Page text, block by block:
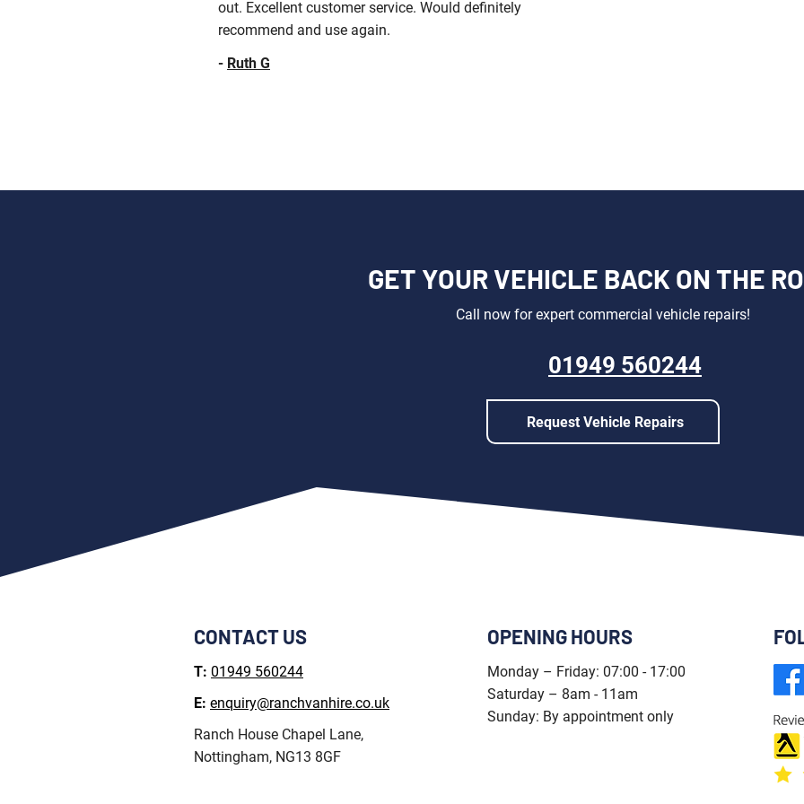
out. Excellent customer service. Would definitely
recommend and use again.
- Ruth G
GET YOUR VEHICLE BACK ON THE
Call now for expert commercial vehicle repairs!
01949 560244
Request Vehicle Repairs
CONTACT US
T: 01949 560244
E: enquiry@ranchvanhire.co.uk
Ranch House Chapel Lane,
Nottingham, NG13 8GF
OPENING HOURS
Monday – Friday: 07:00 - 17:00
Saturday – 8am - 11am
Sunday: By appointment only